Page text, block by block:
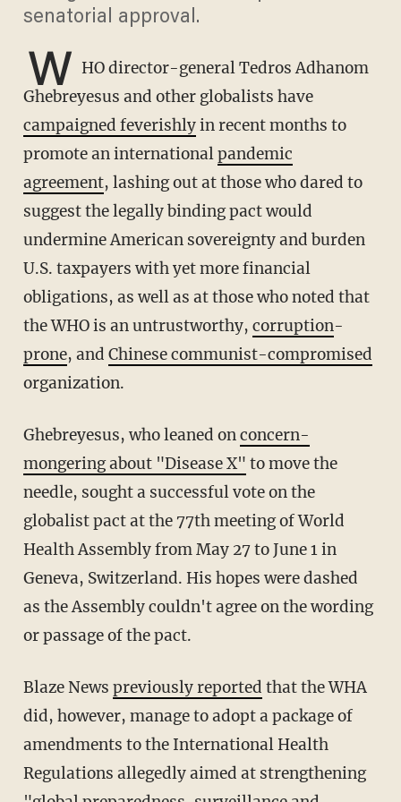
senatorial approval.
W HO director-general Tedros Adhanom
Ghebreyesus and other globalists have
campaigned feverishlyin recent months to
promote an internationalpandemic
agreement, lashing out at those who dared to
suggest the legally binding pact would
undermine American sovereignty and burden
U.S. taxpayers with yet more financial
obligations, as well as at those who noted that
the WHO is an untrustworthy, corruption-
prone, and Chinese communist-compromised
organization.
Ghebreyesus, who leaned onconcern-
mongering about "Disease X" to move the
needle, sought a successful vote on the
globalist pact at the 77th meeting of World
Health Assembly from May 27 to June 1 in
Geneva, Switzerland. His hopes were dashed
as the Assembly couldn't agree on the wording
or passage of the pact.
Blaze News previously reported that the WHA
did, however, manage to adopt a package of
amendments to the International Health
Regulations allegedly aimed at strengthening